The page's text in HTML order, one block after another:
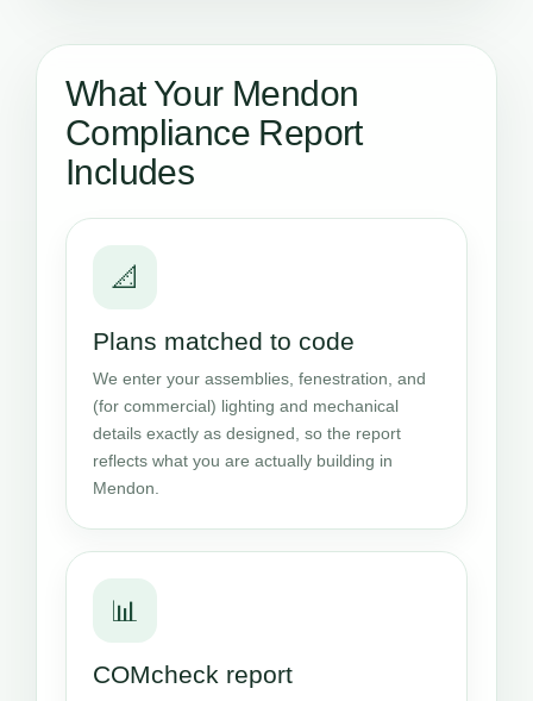
What Your Mendon
Compliance Report
Includes
📐
Plans matched to code
We enter your assemblies, fenestration, and
(for commercial) lighting and mechanical
details exactly as designed, so the report
reflects what you are actually building in
Mendon.
📊
COMcheck report